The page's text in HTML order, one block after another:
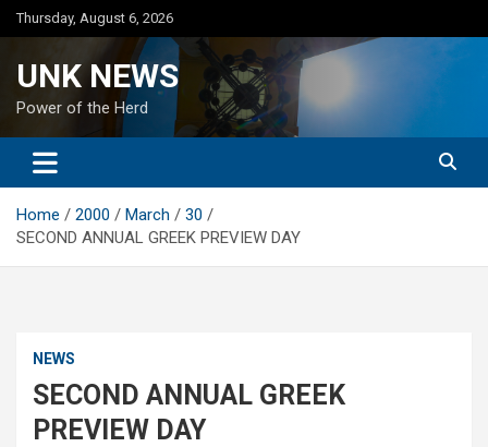
Skip
to
Thursday, August 6, 2026
UNK NEWS
Power of the Herd
Home 2000 March
30
SECOND ANNUAL GREEK PREVIEW DAY
NEWS
SECOND ANNUAL GREEK
PREVIEW DAY